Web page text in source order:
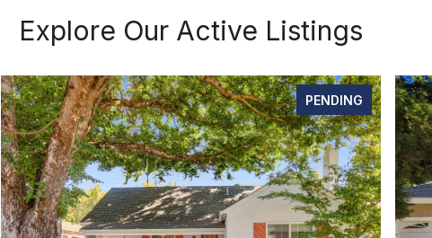
Explore Our Active Listings
PENDING